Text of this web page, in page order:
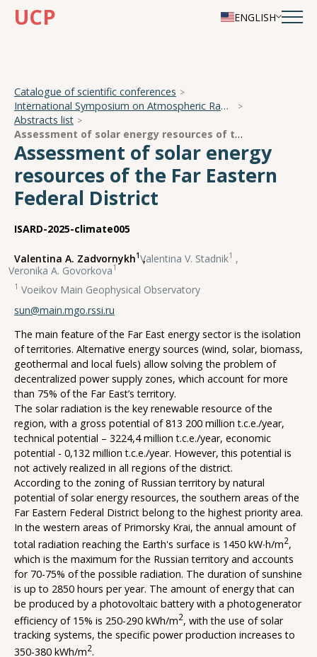
UCP ENGLISH
Catalogue of scientific conferences
International Symposium on Atmospheric Radiation and Dynamics
Abstracts list
Assessment of solar energy resources of the Far Eastern Federal District
Assessment of solar energy
resources of the Far Eastern
Federal District
ISARD-2025-climate005
Valentina A. Zadvornykh1,
Valentina V. Stadnik1 ,
Veronika A. Govorkova1
1 Voeikov Main Geophysical Observatory
sun@main.mgo.rssi.ru
The main feature of the Far East energy sector is the isolation
of territories. Alternative energy sources (wind, solar, biomass,
geothermal and local fuels) allow solving the problem of
decentralized power supply zones, which account for more
than 75% of the Far East’s territory.
The solar radiation is the key renewable resource of the
region, with a gross potential of 813 200 million t.c.e./year,
technical potential – 3224,4 million t.c.e./year, economic
potential - 0,132 million t.c.e./year. However, this potential is
not actively realized in all regions of the district.
According to the zoning of Russian territory by natural
potential of solar energy resources, the southern areas of the
Far Eastern Federal District belong to the highest priority area.
In the western areas of Primorsky Krai, the annual amount of
total radiation reaching the Earth's surface is 1450 kW∙h/m2,
which is the maximum for the Russian territory and accounts
for 70-75% of the possible radiation. The duration of sunshine
is up to 2850 hours per year. The amount of energy that can
be produced by a photovoltaic battery with a photogenerator
efficiency of 15% is 250-290 kWh/m2, with the use of solar
tracking systems, the specific power production increases to
350-380 kWh/m2.